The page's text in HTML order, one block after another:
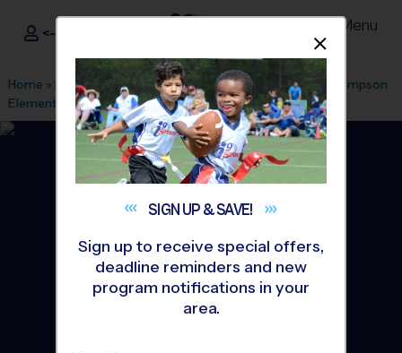
i9Sports ®
<- Sign In Menu
Home » Find A Program » Anaheim »League Office 499
Lampson
Elementary School»Soccer»League 2026 Fall
SIGN UP &SAVE!
Sign up to receive special offers,
deadline reminders and new
program notifications in your
area.